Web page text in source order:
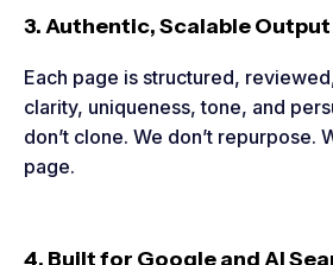
3. Authentic, Scalable Output
Each page is structured,
clarity, uniqueness, tone, and
don’t clone. We don’t repurpose.
page.
4. Built for Google and AI